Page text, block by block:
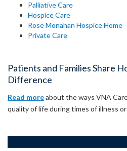
Palliative Care
Hospice Care
Rose Monahan Hospice Home
Private Care
Patients and Families Share
Difference
Read moreabout the ways VNA
quality of life during times of illness